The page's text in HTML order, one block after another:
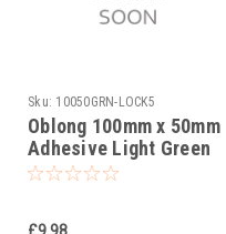
Sku: 10050GRN-LOCK5
Oblong 100mm x 50mm
Adhesive Light Green
Gloss label Stickers on
£9.98